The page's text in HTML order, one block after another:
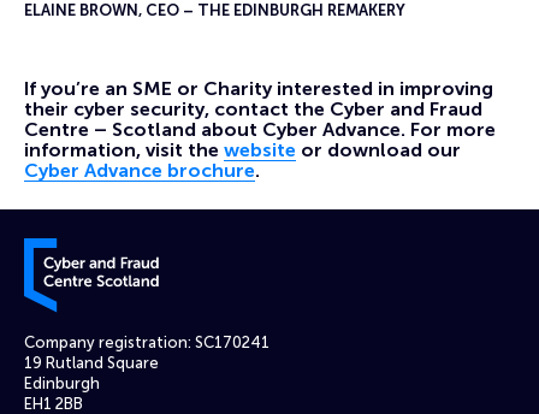
ELAINE BROWN, CEO – THE EDINBURGH REMAKERY
If you’re an SME or Charity interested in improving
their cyber security, contact the Cyber and Fraud
Centre – Scotland about Cyber Advance. For more
information, visit the website or download our
Cyber Advance brochure.
Cyber and Fraud Centre – Scotland
Company registration: SC170241
19 Rutland Square
Edinburgh
EH1 2BB